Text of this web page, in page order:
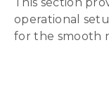
operational
for the smooth